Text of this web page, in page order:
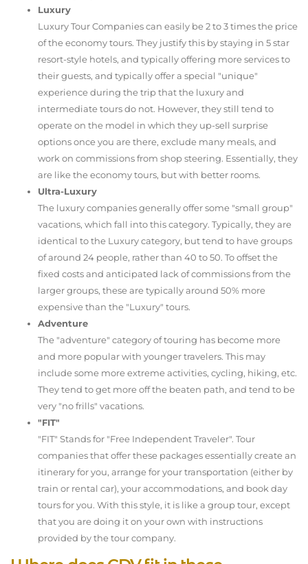
Luxury
Luxury Tour Companies can easily be 2 to 3 times the price
of the economy tours. They justify this by staying in 5 star
resort-style hotels, and typically offering more services to
their guests, and typically offer a special "unique"
experience during the trip that the luxury and
intermediate tours do not. However, they still tend to
operate on the model in which they up-sell surprise
options once you are there, exclude many meals, and
work on commissions from shop steering. Essentially, they
are like the economy tours, but with better rooms.
Ultra-Luxury
The luxury companies generally offer some "small group"
vacations, which fall into this category. Typically, they are
identical to the Luxury category, but tend to have groups
of around 24 people, rather than 40 to 50. To offset the
fixed costs and anticipated lack of commissions from the
larger groups, these are typically around 50% more
expensive than the "Luxury" tours.
Adventure
The "adventure" category of touring has become more
and more popular with younger travelers. This may
include some more extreme activities, cycling, hiking, etc.
They tend to get more off the beaten path, and tend to be
very "no frills" vacations.
"FIT"
"FIT" Stands for "Free Independent Traveler". Tour
companies that offer these packages essentially create an
itinerary for you, arrange for your transportation (either by
train or rental car), your accommodations, and book day
tours for you. With this style, it is like a group tour, except
that you are doing it on your own with instructions
provided by the tour company.